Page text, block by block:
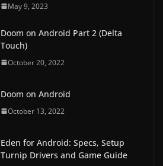
May 9, 2023
Doom on Android Part 2 (Delta
Touch)
October 20, 2022
Doom on Android
October 13, 2022
Eden for Android: Specs, Setup
Turnip Drivers and Game Guide